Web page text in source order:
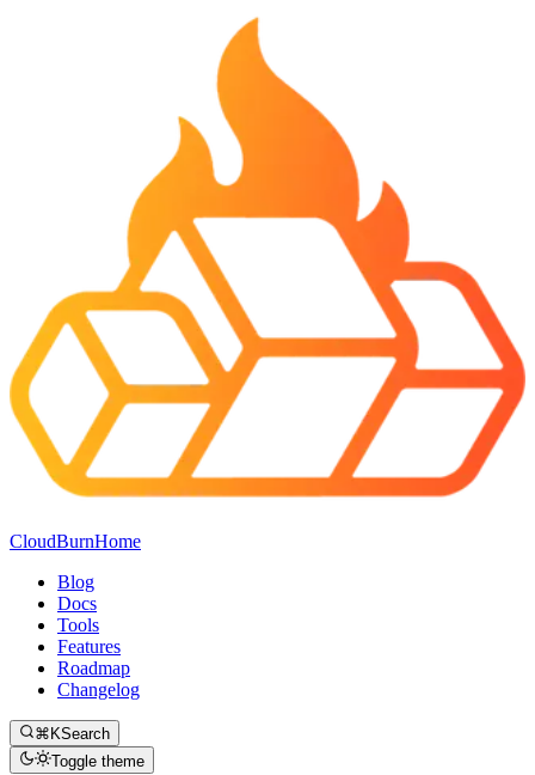
CloudBurnHome
Blog
Docs
Tools
Features
Roadmap
Changelog
⌘KSearch
Toggle theme